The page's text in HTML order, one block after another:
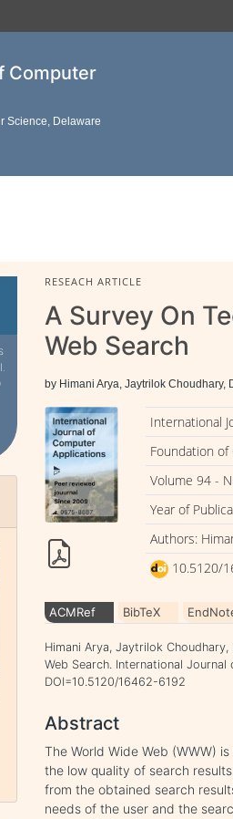
Computer
Science, Delaware
RESEACH ARTICLE
A Survey On
Web Search
by Himani Arya, Jaytrilok Choudhary,
International
Foundation of
Volume 94 -
Year of
Authors:
10.5120/
ACMRef BibTeX
Himani Arya, Jaytrilok
Web Search. International
DOI=10.5120/16462-6192
Abstract
The World Wide Web (WWW)
the low quality of search
from the obtained search
needs of the user and the